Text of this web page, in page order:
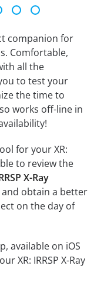
companion for
Comfortable,
all the
to test your
the time to
works off-line in
for your XR:
to review the
X-Ray
obtain a better
on the day of
available on iOS
XR: IRRSP X-Ray